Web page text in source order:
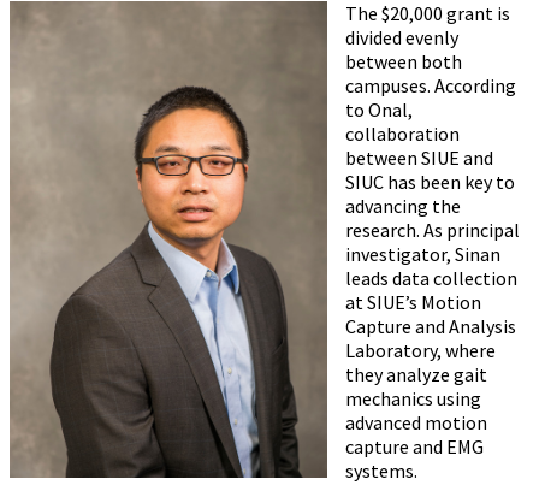
The $20,000 grant is
divided evenly
between both
campuses. According
to Onal,
collaboration
between SIUE and
SIUC has been key to
advancing the
research. As principal
investigator, Sinan
leads data collection
at SIUE’s Motion
Capture and Analysis
Laboratory, where
they analyze gait
mechanics using
advanced motion
capture and EMG
systems.